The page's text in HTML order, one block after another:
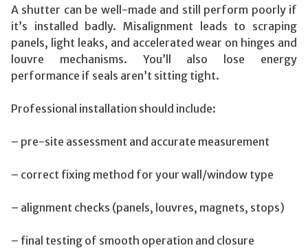
A shutter can be well-made and still perform poorly if
it’s installed badly. Misalignment leads to scraping
panels, light leaks, and accelerated wear on hinges and
louvre mechanisms. You’ll also lose energy
performance if seals aren’t sitting tight.
Professional installation should include:
– pre-site assessment and accurate measurement
– correct fixing method for your wall/window type
– alignment checks (panels, louvres, magnets, stops)
– final testing of smooth operation and closure